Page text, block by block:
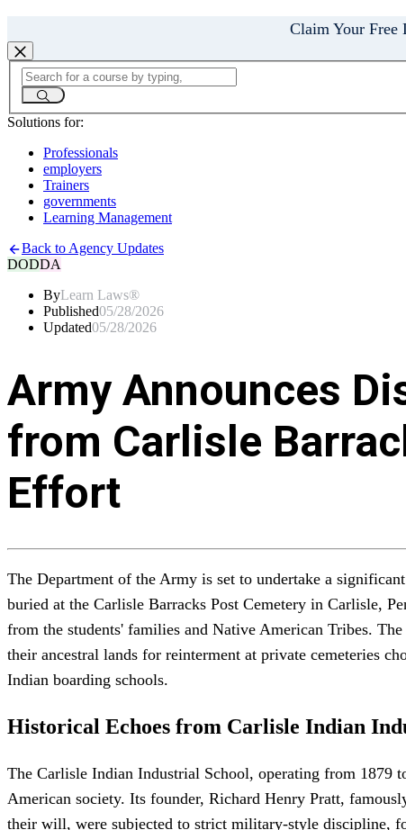
Claim Your Free
Solutions for:
Professionals
employers
Trainers
governments
Learning Management
Back to Agency Updates
DODDA
ByLearn Laws®
Published05/28/2026
Updated05/28/2026
Army Announces
from Carlisle
Effort
The Department of the Army is set to undertake a
buried at the Carlisle Barracks Post Cemetery in Carlisle,
from the students' families and Native American Tribes.
their ancestral lands for reinterment at private cemeteries
Indian boarding schools.
Historical Echoes from Carlisle Indian
The Carlisle Indian Industrial School, operating from 1879
American society. Its founder, Richard Henry Pratt,
their will, were subjected to strict military-style discipline,